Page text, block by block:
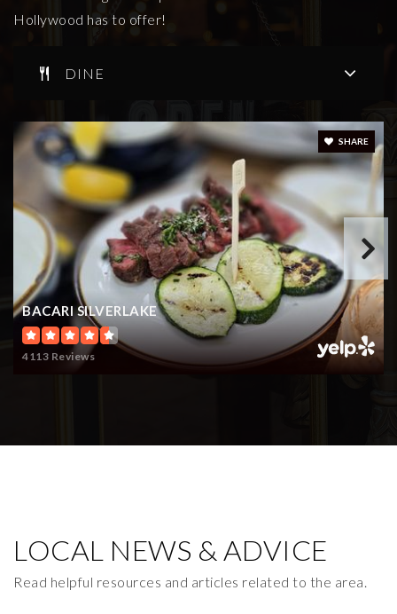
WEBSITE
Kingsley Elementary School
323-644-7700
Public KG-5
Ramona Elementary
Public
KG-6
Hollywood has to offer!
DINE
BACARI SILVERLAKE
4113 Reviews
SHARE
LOCAL NEWS & ADVICE
Read helpful resources and articles related to the area.